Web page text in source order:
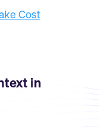
Cost
in